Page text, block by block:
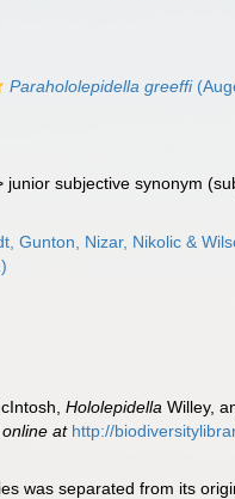
Parahololepidella greeffi
junior subjective synonym
Gunton, Nizar, Nikolic &
Hololepidella Willey,
at http://
was separated from its